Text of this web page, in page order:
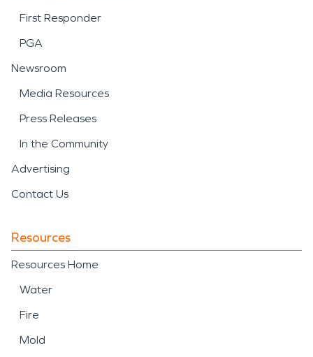
First Responder
PGA
Newsroom
Media Resources
Press Releases
In the Community
Advertising
Contact Us
Resources
Resources Home
Water
Fire
Mold